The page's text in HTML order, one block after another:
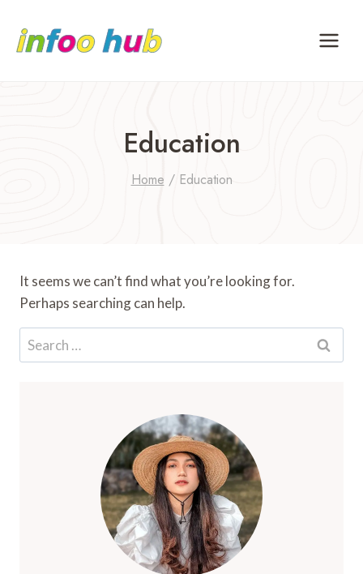
content
Education
Home / Education
It seems we can’t find what you’re looking for.
Perhaps searching can help.
Search
for: